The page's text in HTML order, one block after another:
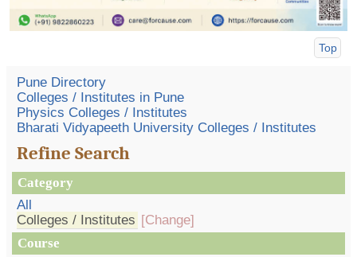
Top
Pune Directory
Colleges / Institutes in Pune
Physics Colleges / Institutes
Bharati Vidyapeeth University Colleges / Institutes
Refine Search
Category
All
Colleges / Institutes [Change]
Course